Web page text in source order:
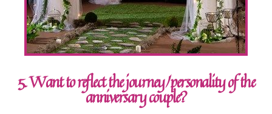
5. Want to reflect the journey/personality of the
anniversary couple?